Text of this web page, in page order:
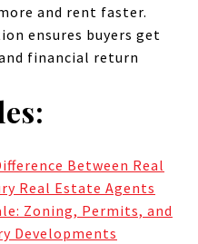
and rent faster.
ensures buyers get
financial return
Between Real
Real Estate Agents
Zoning, Permits, and
Developments